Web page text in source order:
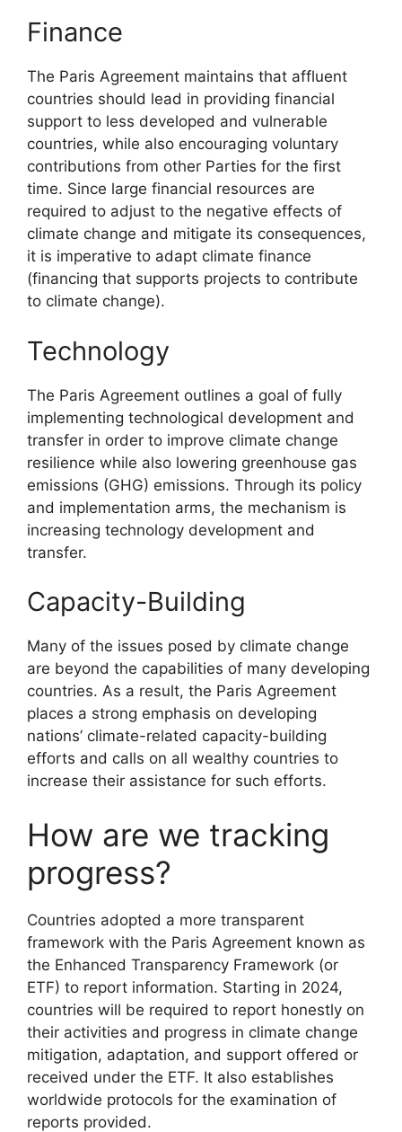
Finance
The Paris Agreement maintains that affluent
countries should lead in providing financial
support to less developed and vulnerable
countries, while also encouraging voluntary
contributions from other Parties for the first
time. Since large financial resources are
required to adjust to the negative effects of
climate change and mitigate its consequences,
it is imperative to adapt climate finance
(financing that supports projects to contribute
to climate change).
Technology
The Paris Agreement outlines a goal of fully
implementing technological development and
transfer in order to improve climate change
resilience while also lowering greenhouse gas
emissions (GHG) emissions. Through its policy
and implementation arms, the mechanism is
increasing technology development and
transfer.
Capacity-Building
Many of the issues posed by climate change
are beyond the capabilities of many developing
countries. As a result, the Paris Agreement
places a strong emphasis on developing
nations’ climate-related capacity-building
efforts and calls on all wealthy countries to
increase their assistance for such efforts.
How are we tracking
progress?
Countries adopted a more transparent
framework with the Paris Agreement known as
the Enhanced Transparency Framework (or
ETF) to report information. Starting in 2024,
countries will be required to report honestly on
their activities and progress in climate change
mitigation, adaptation, and support offered or
received under the ETF. It also establishes
worldwide protocols for the examination of
reports provided.